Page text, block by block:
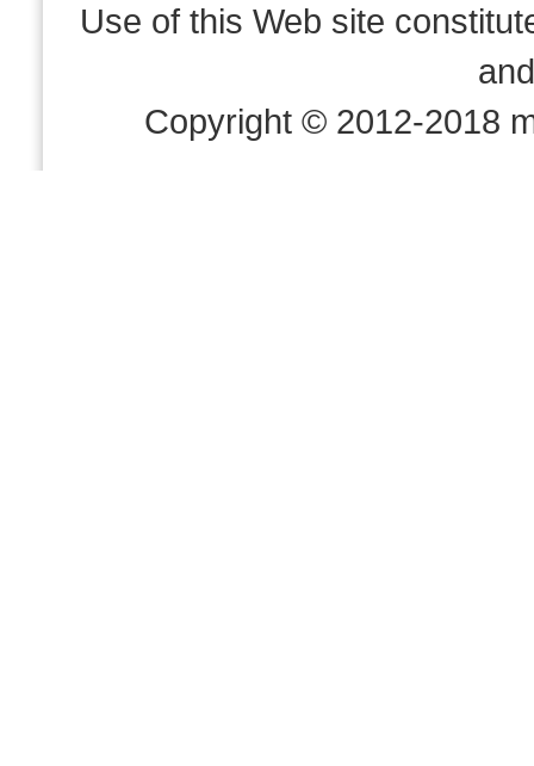
Use of this Web site
Copyright © 2012-2018